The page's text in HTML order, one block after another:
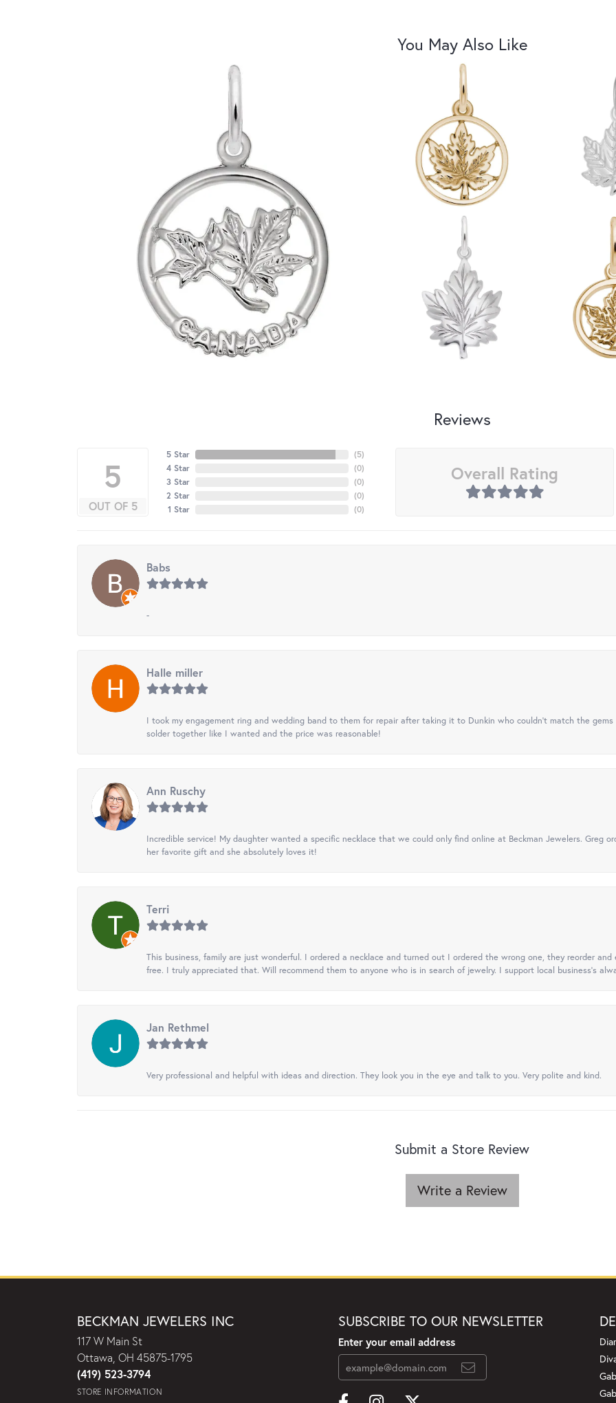
You May Also Like
Reviews
5
OUT OF 5
5 Star
4 Star
3 Star
2 Star
1 Star
(5)
(0)
(0)
(0)
(0)
Overall Rating
Babs
-
Halle miller
I took my engagement ring and wedding band to them for repair after taking it to Dunkin who couldn't match the
solder together like I wanted and the price was reasonable!
Ann Ruschy
Incredible service! My daughter wanted a specific necklace that we could only find online at Beckman Jewelers. Greg
her favorite gift and she absolutely loves it!
Terri
This business, family are just wonderful. I ordered a necklace and turned out I ordered the wrong one, they reorder
free. I truly appreciated that. Will recommend them to anyone who is in search of jewelry. I support local business's
Jan Rethmel
Very professional and helpful with ideas and direction. They look you in the eye and talk to you. Very polite and kind.
Submit a Store Review
Write a Review
BECKMAN JEWELERS INC
117 W Main St
Ottawa, OH 45875-1795
(419) 523-3794
STORE INFORMATION
SUBSCRIBE TO OUR NEWSLETTER
Enter your email address